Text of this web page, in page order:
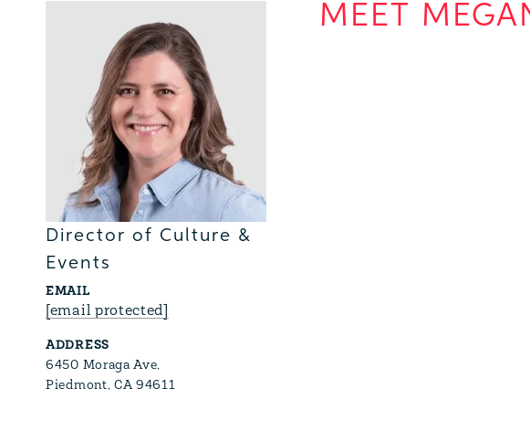
Director of Culture &
Events
EMAIL
[email protected]
ADDRESS
6450 Moraga Ave,
Piedmont, CA 94611